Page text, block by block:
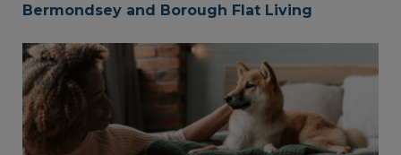
Bermondsey and Borough Flat Living